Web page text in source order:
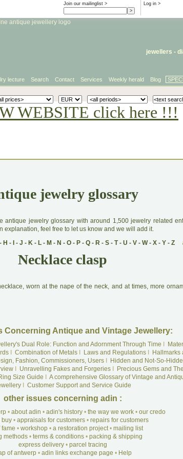
Log in >
Join our mailinglist >
jewellers -
lecture Search Contact Services Weekly herald Blog
WEBSITE click here !!!
jewelry glossary
antique jewelry glossary with around 1,500 jewelry related
explanation, feel free to let us know and we will add it.
H - - J - K- L- M - N - O- P- Q- R- S- T- U - V- W- X- Y- Z
Necklace clasp
worn at the nape of the neck, and at times, more
Concerning Antique and Vintage Jewellery:
Dual Role: Function and Adornment Through Time
Combination of Metals Laws and Regulations
Hallmarks
Fashion, Commissioners, UsersI
Hidden and Not-So-
I Unravelling Fakes and ForgeriesI
Precious Gems and
Size Guide
A comprehensive Glossary of Vintage and
I Customer Support and Service Guide
other issues concerning adin :
• about adin • adin's history• the way we work• our credo
buy• appraisals for customers• repairs for customers
• workshop • a restoration project• mailing list
methods• terms & conditions• packing & shipping
express delivery• parcel tracing
of antwerp • adin links exchange page • Help